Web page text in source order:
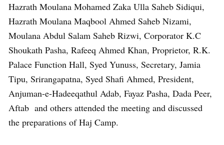
Hazrath Moulana Mohamed Zaka Ulla Saheb Sidiqui,
Hazrath Moulana Maqbool Ahmed Saheb Nizami,
Moulana Abdul Salam Saheb Rizwi, Corporator K.C
Shoukath Pasha, Rafeeq Ahmed Khan, Proprietor, R.K.
Palace Function Hall, Syed Yunuss, Secretary, Jamia
Tipu, Srirangapatna, Syed Shafi Ahmed, President,
Anjuman-e-Hadeeqathul Adab, Fayaz Pasha, Dada Peer,
Aftab and others attended the meeting and discussed
the preparations of Haj Camp.